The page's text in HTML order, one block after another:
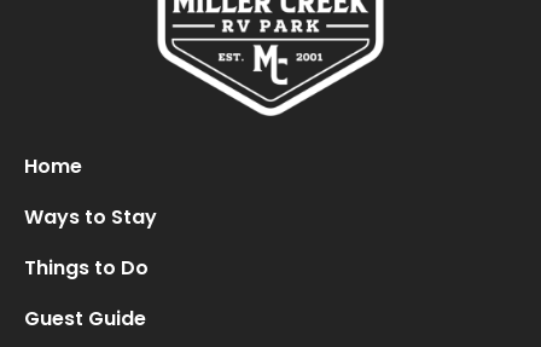
Home
Ways to Stay
Things to Do
Guest Guide